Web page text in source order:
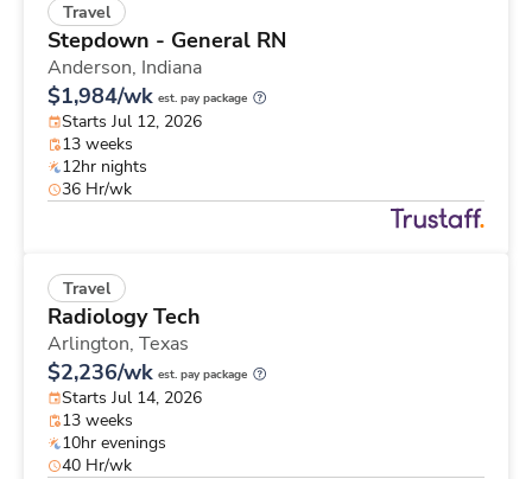
Travel
Stepdown - General RN
Anderson, Indiana
$1,984/wk est. pay package
Starts Jul 12, 2026
13 weeks
12hr nights
36 Hr/wk
Travel
Radiology Tech
Arlington, Texas
$2,236/wk est. pay package
Starts Jul 14, 2026
13 weeks
10hr evenings
40 Hr/wk